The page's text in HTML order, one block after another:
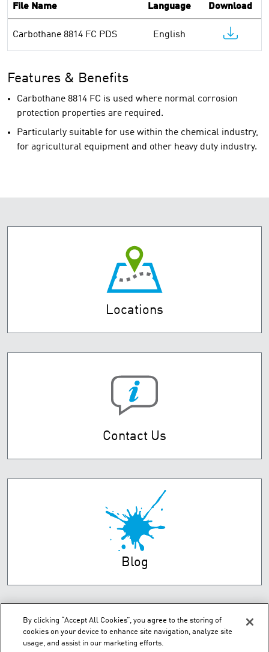
File Name Language Download
Carbothane 8814 FC PDS English
Features & Benefits
Carbothane 8814 FC is used where normal corrosion
protection properties are required.
Particularly suitable for use within the chemical industry,
for agricultural equipment and other heavy duty industry.
Locations
Contact Us
Blog
By clicking “Accept All Cookies”, you agree to the storing of
cookies on your device to enhance site navigation, analyze site
usage, and assist in our marketing efforts.